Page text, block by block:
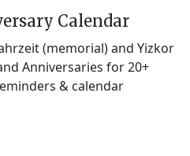
Calendar
(memorial) and Yizkor
Anniversaries for 20+
& calendar